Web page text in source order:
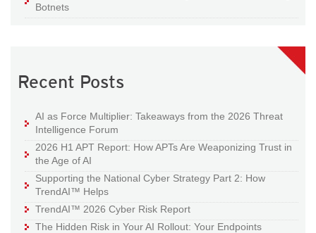
Botnets
Recent Posts
AI as Force Multiplier: Takeaways from the 2026 Threat
Intelligence Forum
2026 H1 APT Report: How APTs Are Weaponizing Trust in
the Age of AI
Supporting the National Cyber Strategy Part 2: How
TrendAI™ Helps
TrendAI™ 2026 Cyber Risk Report
The Hidden Risk in Your AI Rollout: Your Endpoints